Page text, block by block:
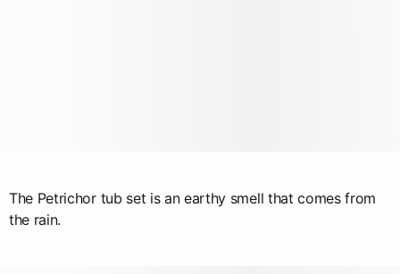
The Petrichor tub set is an earthy smell that comes from
the rain.